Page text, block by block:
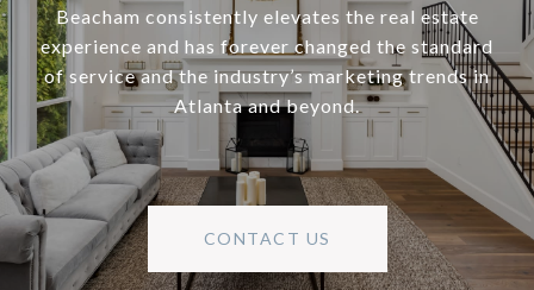
Beacham consistently elevates the real estate
experience and has forever changed the standard
of service and the industry’s marketing trends in
Atlanta and beyond.
CONTACT US